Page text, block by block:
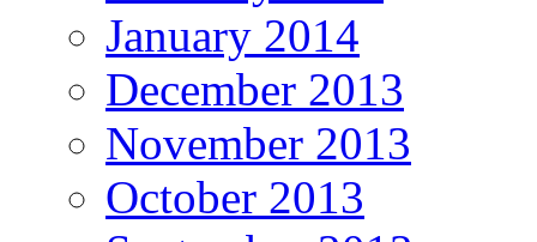
January 2014
December 2013
November 2013
October 2013